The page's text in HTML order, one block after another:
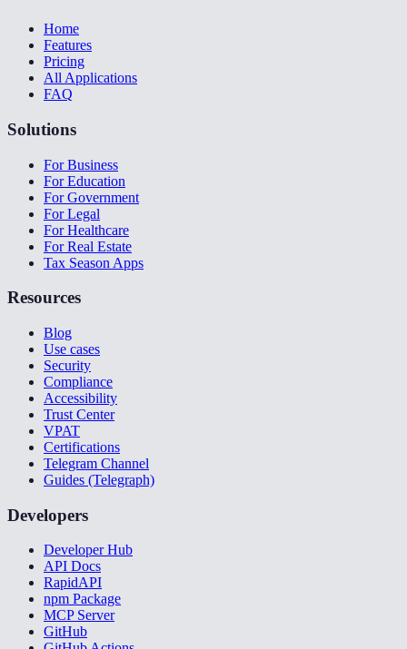
Home
Features
Pricing
All Applications
FAQ
Solutions
For Business
For Education
For Government
For Legal
For Healthcare
For Real Estate
Tax Season Apps
Resources
Blog
Use cases
Security
Compliance
Accessibility
Trust Center
VPAT
Certifications
Telegram Channel
Guides (Telegraph)
Developers
Developer Hub
API Docs
RapidAPI
npm Package
MCP Server
GitHub